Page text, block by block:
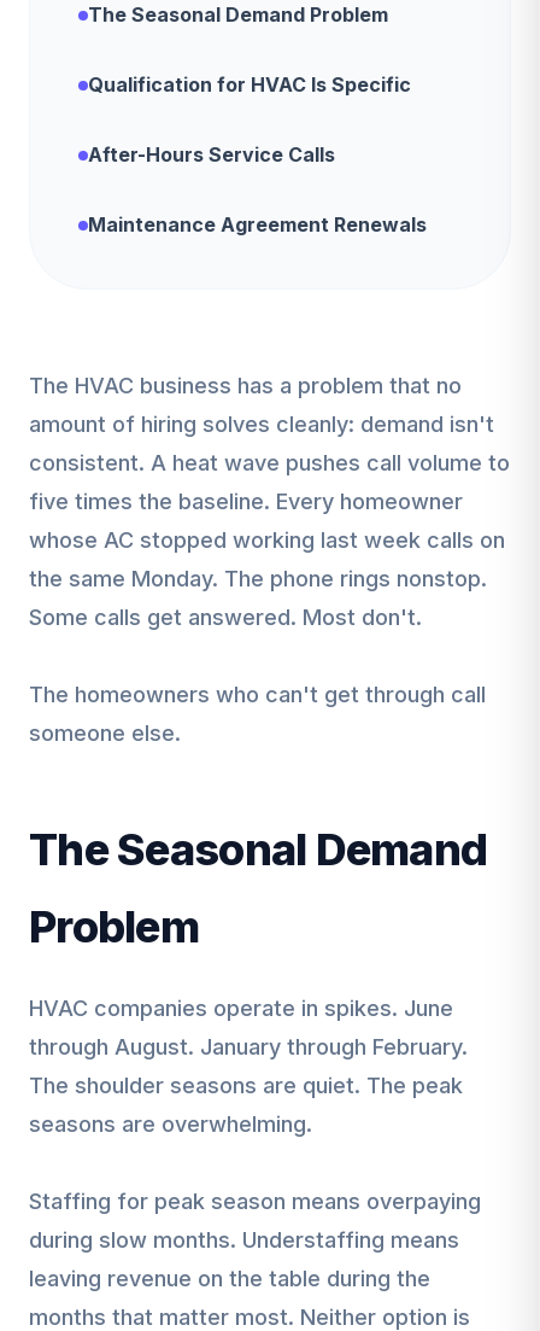
The Seasonal Demand Problem
Qualification for HVAC Is Specific
After-Hours Service Calls
Maintenance Agreement Renewals
The HVAC business has a problem that no
amount of hiring solves cleanly: demand isn't
consistent. A heat wave pushes call volume to
five times the baseline. Every homeowner
whose AC stopped working last week calls on
the same Monday. The phone rings nonstop.
Some calls get answered. Most don't.
The homeowners who can't get through call
someone else.
The Seasonal Demand
Problem
HVAC companies operate in spikes. June
through August. January through February.
The shoulder seasons are quiet. The peak
seasons are overwhelming.
Staffing for peak season means overpaying
during slow months. Understaffing means
leaving revenue on the table during the
months that matter most. Neither option is